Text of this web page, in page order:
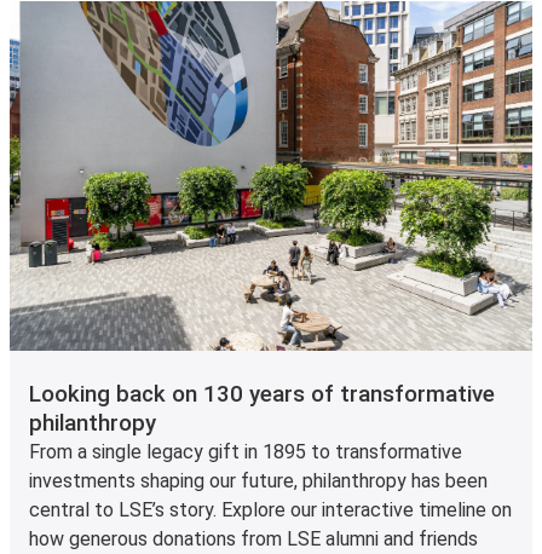
Looking back on 130 years of transformative
philanthropy
From a single legacy gift in 1895 to transformative
investments shaping our future, philanthropy has been
central to LSE’s story. Explore our interactive timeline on
how generous donations from LSE alumni and friends